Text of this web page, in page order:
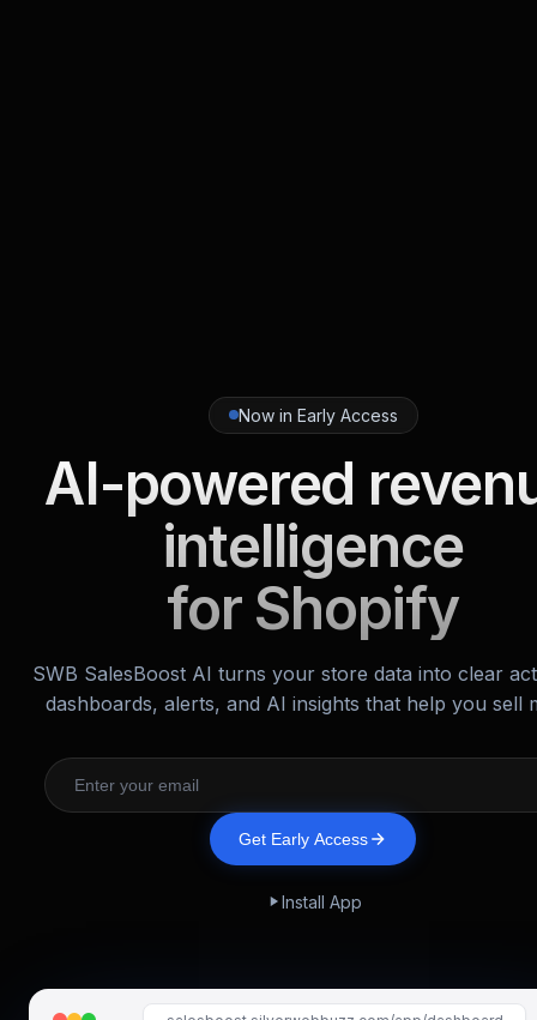
Now in Early Access
AI-powered
intelligence
for Shopify
SWB SalesBoost AI turns your store data into clear
dashboards, alerts, and AI insights that help you sell
Get Early Access
Install App